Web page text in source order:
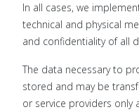
In all cases, we
technical and physical
and confidentiality of all
The data necessary to
stored and may be
or service providers